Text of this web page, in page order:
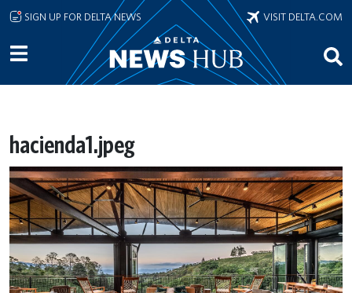
Skip to main content
SIGN UP FOR DELTA NEWS VISIT DELTA.COM
hacienda1.jpeg